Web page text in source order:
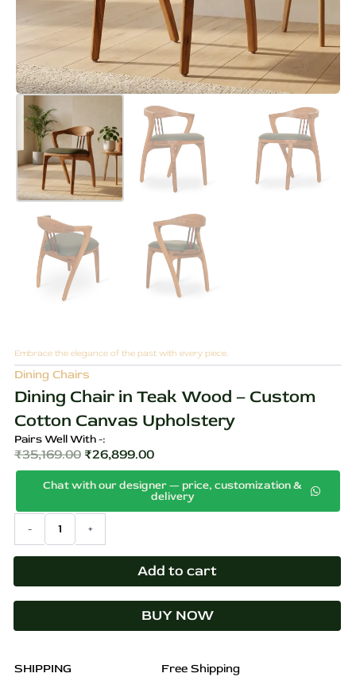
Embrace the elegance of the past with every piece.
Dining Chairs
Dining Chair in Teak Wood – Custom
Cotton Canvas Upholstery
Pairs Well With -:
₹35,169.00
Original
price
was:
₹35,169.00.
₹26,899.00
price
is:
Chat with our designer — price, customization &
delivery
-
Dining
Wood
–
Cotton
Upholstery
+
Add to cart
BUY NOW
SHIPPING Free Shipping